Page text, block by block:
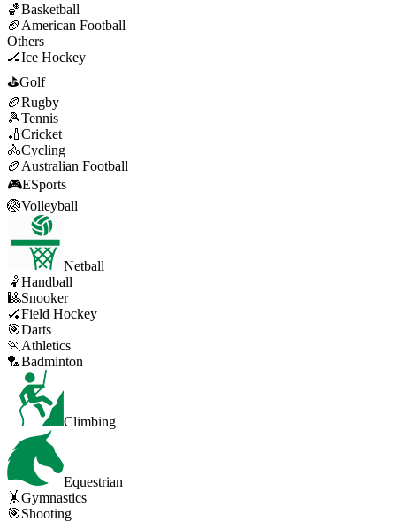
🏀Basketball
🏈 American Football
Others
🏒Ice Hockey
⛳Golf
🏉Rugby
🎾Tennis
🏏Cricket
🚴Cycling
🏉 Australian Football
🎮ESports
🏐Volleyball
Netball
🤾Handball
🎱Snooker
🏑Field Hockey
🎯Darts
🏃 Athletics
🏸Badminton
Climbing
Equestrian
🤸Gymnastics
🎯Shooting